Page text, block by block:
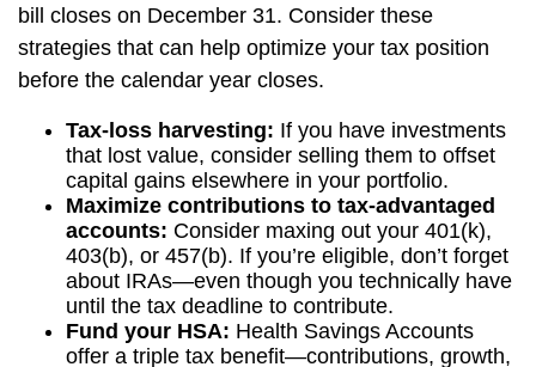
bill closes on December 31. Consider these
strategies that can help optimize your tax position
before the calendar year closes.
Tax-loss harvesting: If you have investments
that lost value, consider selling them to offset
capital gains elsewhere in your portfolio.
Maximize contributions to tax-advantaged
accounts: Consider maxing out your 401(k),
403(b), or 457(b). If you’re eligible, don’t forget
about IRAs—even though you technically have
until the tax deadline to contribute.
Fund your HSA: Health Savings Accounts
offer a triple tax benefit—contributions, growth,